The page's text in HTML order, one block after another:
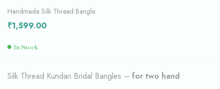
Handmade Silk Thread Bangle
₹1,599.00
In Stock
Silk Thread Kundan Bridal Bangles – for two hand